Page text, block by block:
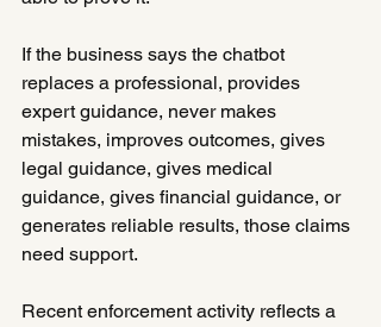
If the business says the chatbot
replaces a professional, provides
expert guidance, never makes
mistakes, improves outcomes, gives
legal guidance, gives medical
guidance, gives financial guidance, or
generates reliable results, those claims
need support.
Recent enforcement activity reflects a